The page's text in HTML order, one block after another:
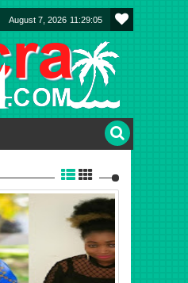
August 7, 2026 11:29:06